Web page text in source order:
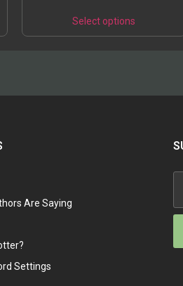
Select options
Are Saying
Settings